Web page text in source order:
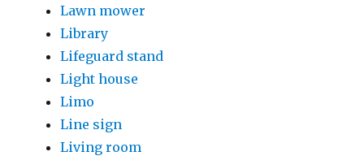
Lawn mower
Library
Lifeguard stand
Light house
Limo
Line sign
Living room